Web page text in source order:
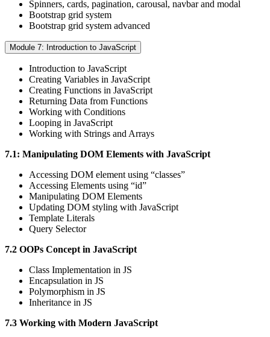
Spinners, cards, pagination, carousal, navbar and modal
Bootstrap grid system
Bootstrap grid system advanced
Module 7: Introduction to JavaScript
Introduction to JavaScript
Creating Variables in JavaScript
Creating Functions in JavaScript
Returning Data from Functions
Working with Conditions
Looping in JavaScript
Working with Strings and Arrays
7.1: Manipulating DOM Elements with JavaScript
Accessing DOM element using “classes”
Accessing Elements using “id”
Manipulating DOM Elements
Updating DOM styling with JavaScript
Template Literals
Query Selector
7.2 OOPs Concept in JavaScript
Class Implementation in JS
Encapsulation in JS
Polymorphism in JS
Inheritance in JS
7.3 Working with Modern JavaScript